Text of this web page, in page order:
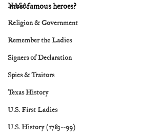
NASA
Religion & Government
Remember the Ladies
Signers of Declaration
Spies & Traitors
Texas History
U.S. First Ladies
U.S. History (1783--99)
most famous heroes?